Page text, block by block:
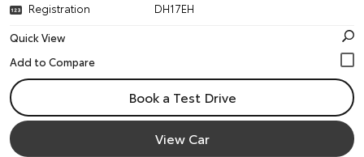
Registration
DH17EH
Quick View
Book a Test Drive
View Car